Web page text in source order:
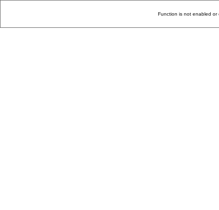
Function is not enabled or